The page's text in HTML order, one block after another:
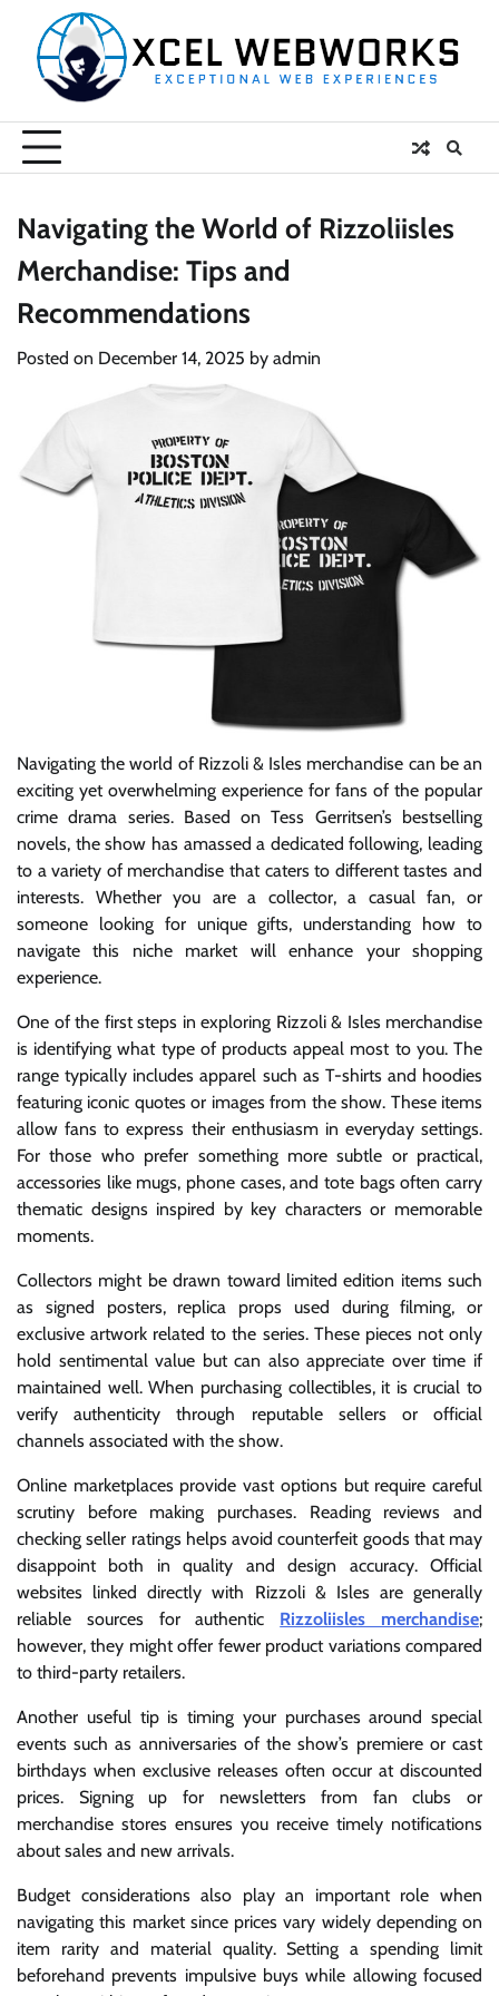
content
Navigating the World of Rizzoliisles
Merchandise: Tips and
Recommendations
Posted on December 14, 2025 by admin
Navigating the world of Rizzoli & Isles merchandise can be an
exciting yet overwhelming experience for fans of the popular
crime drama series. Based on Tess Gerritsen’s bestselling
novels, the show has amassed a dedicated following, leading
to a variety of merchandise that caters to different tastes and
interests. Whether you are a collector, a casual fan, or
someone looking for unique gifts, understanding how to
navigate this niche market will enhance your shopping
experience.
One of the first steps in exploring Rizzoli & Isles merchandise
is identifying what type of products appeal most to you. The
range typically includes apparel such as T-shirts and hoodies
featuring iconic quotes or images from the show. These items
allow fans to express their enthusiasm in everyday settings.
For those who prefer something more subtle or practical,
accessories like mugs, phone cases, and tote bags often carry
thematic designs inspired by key characters or memorable
moments.
Collectors might be drawn toward limited edition items such
as signed posters, replica props used during filming, or
exclusive artwork related to the series. These pieces not only
hold sentimental value but can also appreciate over time if
maintained well. When purchasing collectibles, it is crucial to
verify authenticity through reputable sellers or official
channels associated with the show.
Online marketplaces provide vast options but require careful
scrutiny before making purchases. Reading reviews and
checking seller ratings helps avoid counterfeit goods that may
disappoint both in quality and design accuracy. Official
websites linked directly with Rizzoli & Isles are generally
reliable sources for authentic Rizzoliisles merchandise;
however, they might offer fewer product variations compared
to third-party retailers.
Another useful tip is timing your purchases around special
events such as anniversaries of the show’s premiere or cast
birthdays when exclusive releases often occur at discounted
prices. Signing up for newsletters from fan clubs or
merchandise stores ensures you receive timely notifications
about sales and new arrivals.
Budget considerations also play an important role when
navigating this market since prices vary widely depending on
item rarity and material quality. Setting a spending limit
beforehand prevents impulsive buys while allowing focused